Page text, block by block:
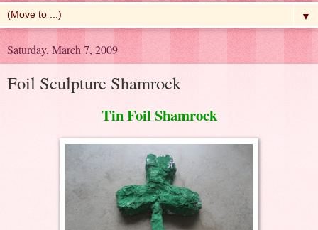
▼
Saturday, March 7, 2009
Foil Sculpture Shamrock
Tin Foil Shamrock